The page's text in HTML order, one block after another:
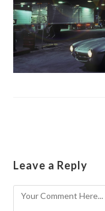
Leave a Reply